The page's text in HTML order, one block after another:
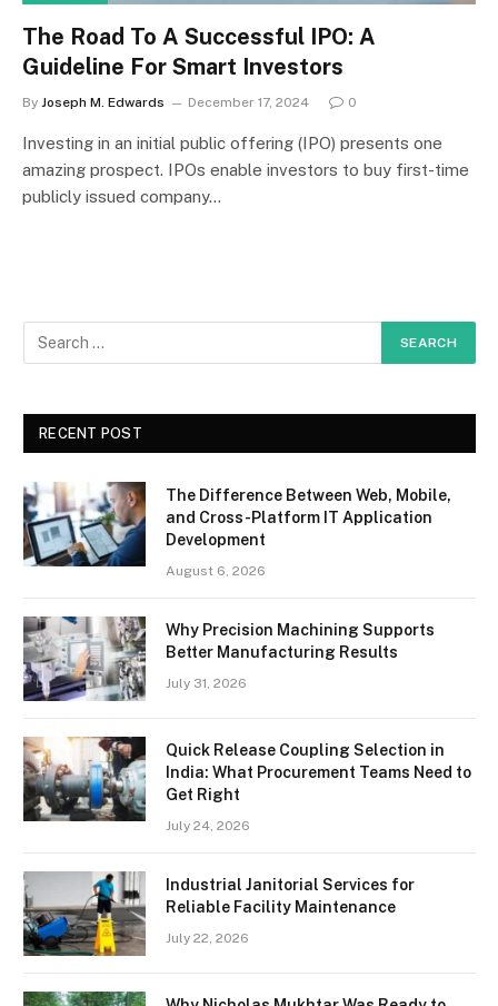
The Road To A Successful IPO: A
Guideline For Smart Investors
By Joseph M. Edwards December 17, 2024 0
Investing in an initial public offering (IPO) presents one
amazing prospect. IPOs enable investors to buy first-time
publicly issued company…
RECENT POST
The Difference Between Web, Mobile,
and Cross-Platform IT Application
Development
August 6, 2026
Why Precision Machining Supports
Better Manufacturing Results
July 31, 2026
Quick Release Coupling Selection in
India: What Procurement Teams Need to
Get Right
July 24, 2026
Industrial Janitorial Services for
Reliable Facility Maintenance
July 22, 2026